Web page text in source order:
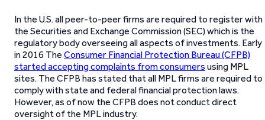
In the U.S. all peer-to-peer firms are required to register with
the Securities and Exchange Commission (SEC) which is the
regulatory body overseeing all aspects of investments. Early
in 2016 The Consumer Financial Protection Bureau (CFPB)
started accepting complaints from consumers using MPL
sites. The CFPB has stated that all MPL firms are required to
comply with state and federal financial protection laws.
However, as of now the CFPB does not conduct direct
oversight of the MPL industry.